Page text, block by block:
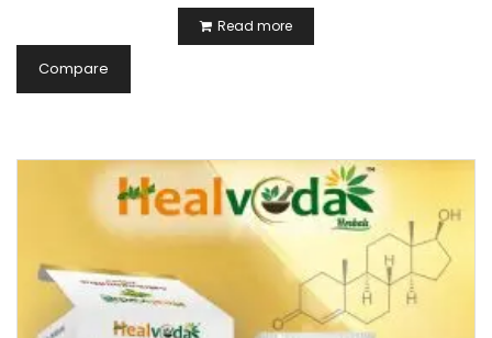
Read more
Compare